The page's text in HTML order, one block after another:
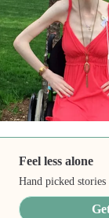
Feel less alone
Hand picked